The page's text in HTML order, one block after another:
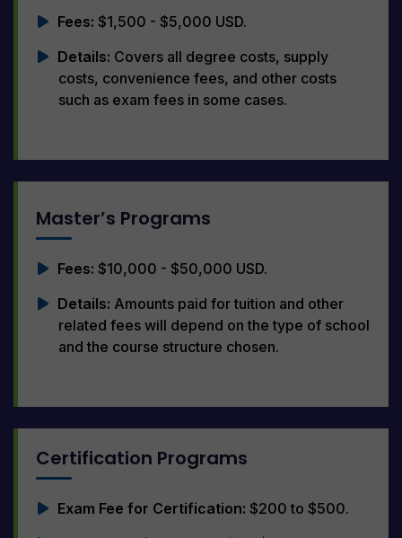
Fees: $1,500 - $5,000 USD.
Details: Covers all degree costs, supply
costs, convenience fees, and other costs
such as exam fees in some cases.
Master’s Programs
Fees: $10,000 - $50,000 USD.
Details: Amounts paid for tuition and other
related fees will depend on the type of school
and the course structure chosen.
Certification Programs
Exam Fee for Certification: $200 to $500.